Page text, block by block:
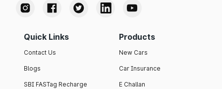
Quick Links
Contact Us
Blogs
SBI FASTag Recharge
Products
New Cars
Car Insurance
E Challan